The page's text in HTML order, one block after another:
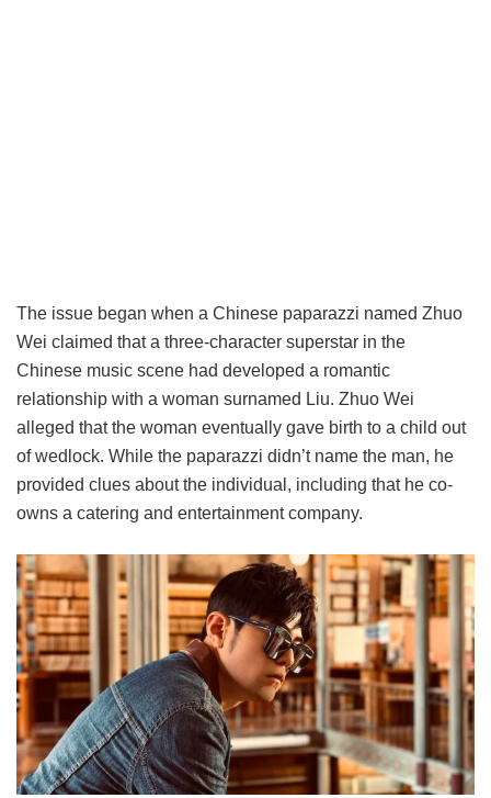
The issue began when a Chinese paparazzi named Zhuo
Wei claimed that a three-character superstar in the
Chinese music scene had developed a romantic
relationship with a woman surnamed Liu. Zhuo Wei
alleged that the woman eventually gave birth to a child out
of wedlock. While the paparazzi didn’t name the man, he
provided clues about the individual, including that he co-
owns a catering and entertainment company.